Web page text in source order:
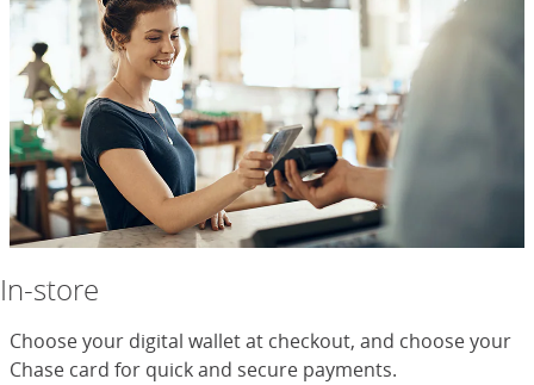
In-store
Choose your digital wallet at checkout, and choose your
Chase card for quick and secure payments.